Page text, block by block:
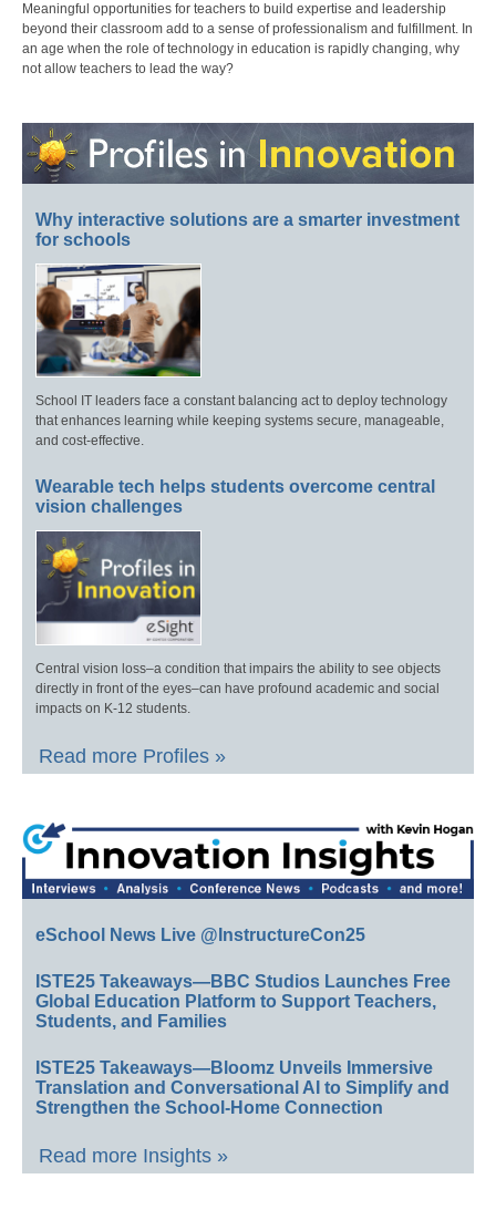
Meaningful opportunities for teachers to build expertise and leadership
beyond their classroom add to a sense of professionalism and fulfillment. In
an age when the role of technology in education is rapidly changing, why
not allow teachers to lead the way?
Why interactive solutions are a smarter investment
for schools
School IT leaders face a constant balancing act to deploy technology
that enhances learning while keeping systems secure, manageable,
and cost-effective.
Wearable tech helps students overcome central
vision challenges
Central vision loss–a condition that impairs the ability to see objects
directly in front of the eyes–can have profound academic and social
impacts on K-12 students.
Read more Profiles »
eSchool News Live @InstructureCon25
ISTE25 Takeaways—BBC Studios Launches Free
Global Education Platform to Support Teachers,
Students, and Families
ISTE25 Takeaways—Bloomz Unveils Immersive
Translation and Conversational AI to Simplify and
Strengthen the School-Home Connection
Read more Insights »